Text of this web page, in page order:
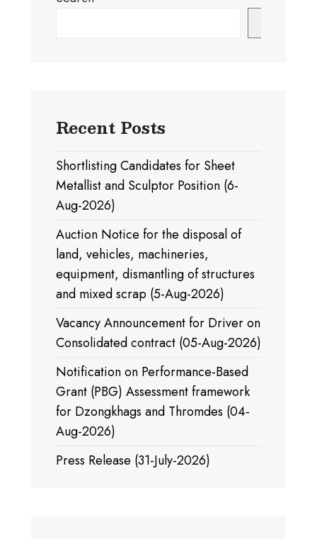
Recent Posts
Shortlisting Candidates for Sheet
Metallist and Sculptor Position (6-
Aug-2026)
Auction Notice for the disposal of
land, vehicles, machineries,
equipment, dismantling of structures
and mixed scrap (5-Aug-2026)
Vacancy Announcement for Driver on
Consolidated contract (05-Aug-2026)
Notification on Performance-Based
Grant (PBG) Assessment framework
for Dzongkhags and Thromdes (04-
Aug-2026)
Press Release (31-July-2026)